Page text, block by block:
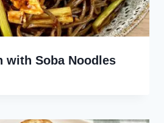
with Soba Noodles